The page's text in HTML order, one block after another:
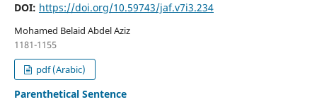
DOI: https://doi.org/10.59743/jaf.v7i3.234
Mohamed Belaid Abdel Aziz
1181-1155
pdf (Arabic)
Parenthetical Sentence